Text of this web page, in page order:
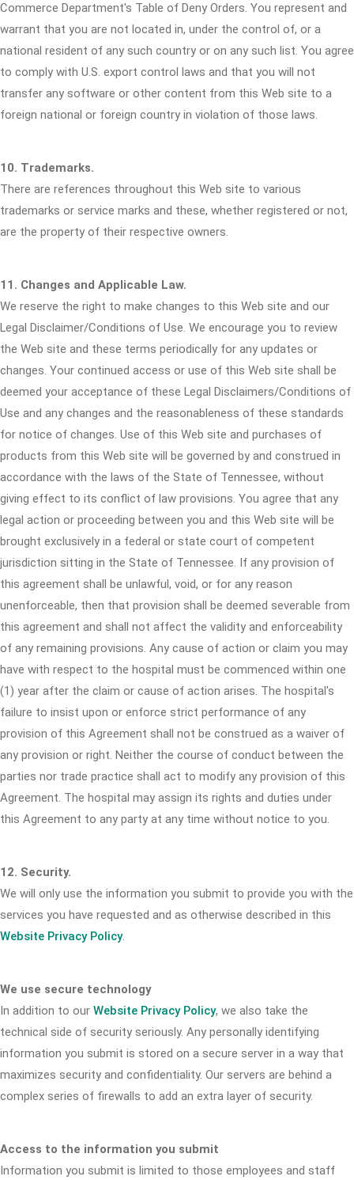
Commerce Department's Table of Deny Orders. You represent and
warrant that you are not located in, under the control of, or a
national resident of any such country or on any such list. You agree
to comply with U.S. export control laws and that you will not
transfer any software or other content from this Web site to a
foreign national or foreign country in violation of those laws.
10. Trademarks.
There are references throughout this Web site to various
trademarks or service marks and these, whether registered or not,
are the property of their respective owners.
11. Changes and Applicable Law.
We reserve the right to make changes to this Web site and our
Legal Disclaimer/Conditions of Use. We encourage you to review
the Web site and these terms periodically for any updates or
changes. Your continued access or use of this Web site shall be
deemed your acceptance of these Legal Disclaimers/Conditions of
Use and any changes and the reasonableness of these standards
for notice of changes. Use of this Web site and purchases of
products from this Web site will be governed by and construed in
accordance with the laws of the State of Tennessee, without
giving effect to its conflict of law provisions. You agree that any
legal action or proceeding between you and this Web site will be
brought exclusively in a federal or state court of competent
jurisdiction sitting in the State of Tennessee. If any provision of
this agreement shall be unlawful, void, or for any reason
unenforceable, then that provision shall be deemed severable from
this agreement and shall not affect the validity and enforceability
of any remaining provisions. Any cause of action or claim you may
have with respect to the hospital must be commenced within one
(1) year after the claim or cause of action arises. The hospital's
failure to insist upon or enforce strict performance of any
provision of this Agreement shall not be construed as a waiver of
any provision or right. Neither the course of conduct between the
parties nor trade practice shall act to modify any provision of this
Agreement. The hospital may assign its rights and duties under
this Agreement to any party at any time without notice to you.
12. Security.
We will only use the information you submit to provide you with the
services you have requested and as otherwise described in this
Website Privacy Policy.
We use secure technology
In addition to our Website Privacy Policy, we also take the
technical side of security seriously. Any personally identifying
information you submit is stored on a secure server in a way that
maximizes security and confidentiality. Our servers are behind a
complex series of firewalls to add an extra layer of security.
Access to the information you submit
Information you submit is limited to those employees and staff